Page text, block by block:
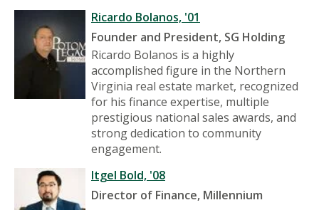
Ricardo Bolanos, '01
Founder and President, SG Holding
Ricardo Bolanos is a highly
accomplished figure in the Northern
Virginia real estate market, recognized
for his finance expertise, multiple
prestigious national sales awards, and
strong dedication to community
engagement.
Itgel Bold, '08
Director of Finance, Millennium